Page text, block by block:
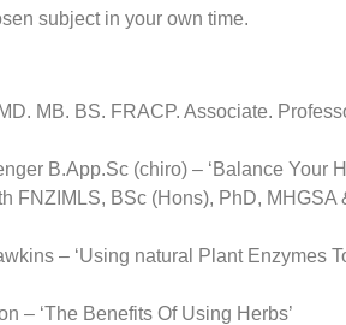
subject in your own time.
MB. BS. FRACP. Associate.
B.App.Sc (chiro) – ‘Balance Your
FNZIMLS, BSc (Hons), PhD, MHGSA
– ‘Using natural Plant Enzymes
– ‘The Benefits Of Using Herbs’